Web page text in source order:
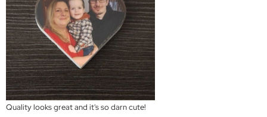
Quality looks great and it's so darn cute!